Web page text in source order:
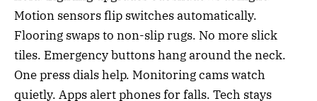
Motion sensors flip switches automatically.
Flooring swaps to non-slip rugs. No more slick
tiles. Emergency buttons hang around the neck.
One press dials help. Monitoring cams watch
quietly. Apps alert phones for falls. Tech stays